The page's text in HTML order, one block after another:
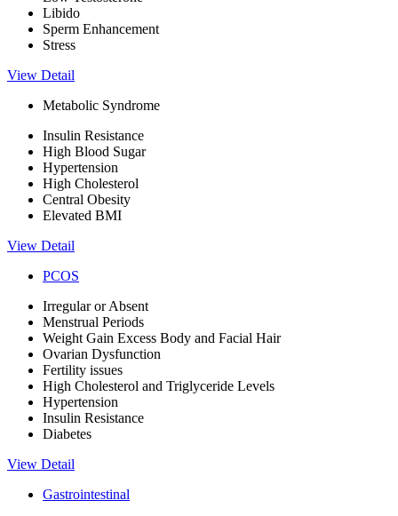
Libido
Sperm Enhancement
Stress
View Detail
Metabolic Syndrome
Insulin Resistance
High Blood Sugar
Hypertension
High Cholesterol
Central Obesity
Elevated BMI
View Detail
PCOS
Irregular or Absent
Menstrual Periods
Weight Gain Excess Body and Facial Hair
Ovarian Dysfunction
Fertility issues
High Cholesterol and Triglyceride Levels
Hypertension
Insulin Resistance
Diabetes
View Detail
Gastrointestinal